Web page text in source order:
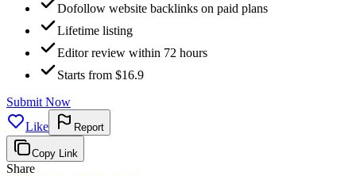
Dofollow website backlinks on paid plans
Lifetime listing
Editor review within 72 hours
Starts from $16.9
Submit Now
Like
Report
Copy Link
Share